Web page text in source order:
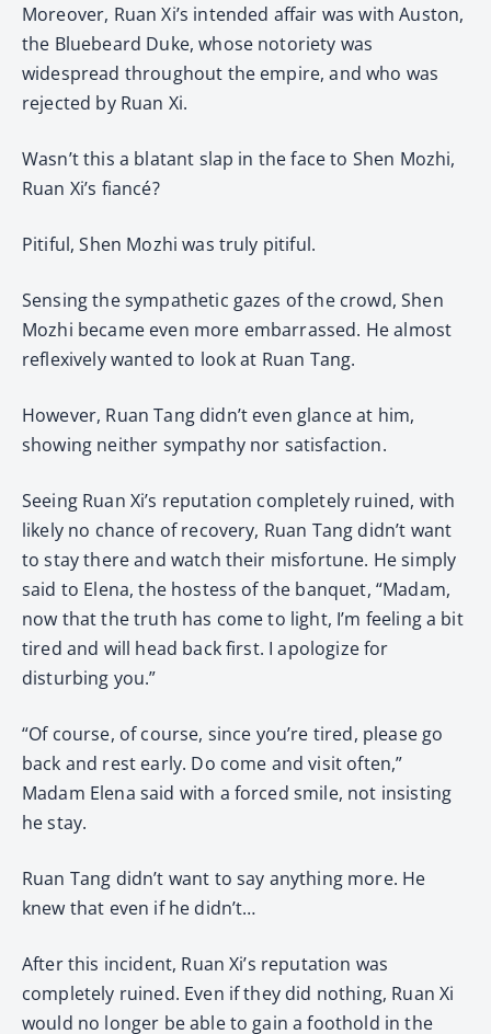
Moreover, Ruan Xi’s intended affair was with Auston,
the Bluebeard Duke, whose notoriety was
widespread throughout the empire, and who was
rejected by Ruan Xi.
Wasn’t this a blatant slap in the face to Shen Mozhi,
Ruan Xi’s fiancé?
Pitiful, Shen Mozhi was truly pitiful.
Sensing the sympathetic gazes of the crowd, Shen
Mozhi became even more embarrassed. He almost
reflexively wanted to look at Ruan Tang.
However, Ruan Tang didn’t even glance at him,
showing neither sympathy nor satisfaction.
Seeing Ruan Xi’s reputation completely ruined, with
likely no chance of recovery, Ruan Tang didn’t want
to stay there and watch their misfortune. He simply
said to Elena, the hostess of the banquet, “Madam,
now that the truth has come to light, I’m feeling a bit
tired and will head back first. I apologize for
disturbing you.”
“Of course, of course, since you’re tired, please go
back and rest early. Do come and visit often,”
Madam Elena said with a forced smile, not insisting
he stay.
Ruan Tang didn’t want to say anything more. He
knew that even if he didn’t…
After this incident, Ruan Xi’s reputation was
completely ruined. Even if they did nothing, Ruan Xi
would no longer be able to gain a foothold in the